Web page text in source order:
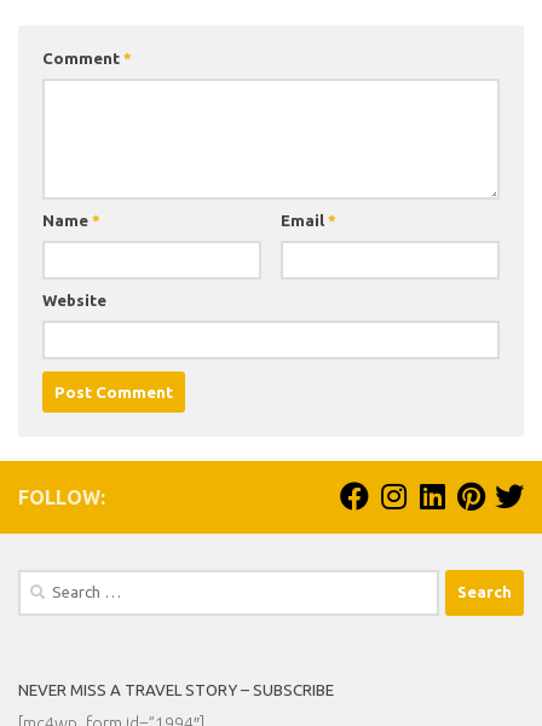
Comment *
Name * Email *
Website
FOLLOW:
Search
NEVER MISS A TRAVEL STORY – SUBSCRIBE